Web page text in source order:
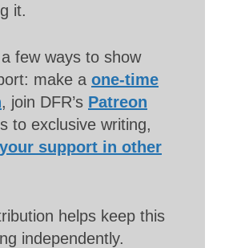
it.
few ways to show
make a one-time
, join DFR’s Patreon
to exclusive writing,
support in other
helps keep this
independently.